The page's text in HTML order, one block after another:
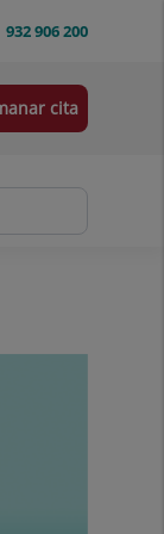
932 906 200
cita